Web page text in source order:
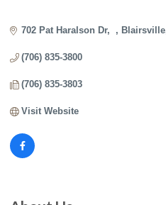
702 Pat Haralson Dr Blairsville
(706) 835-3800
(706) 835-3803
Visit Website